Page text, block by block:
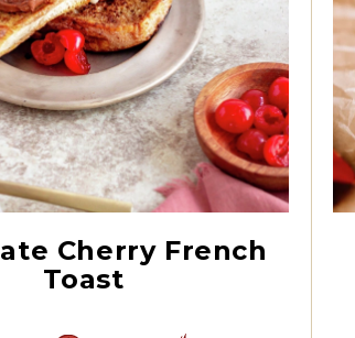
Maraschino
with Stems
Cherry French
Toast